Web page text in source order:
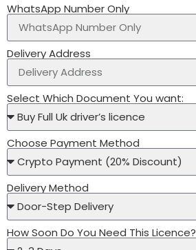
WhatsApp Number Only
Delivery Address
Select Which Document You want:
Choose Payment Method
Delivery Method
How Soon Do You Need This Licence?